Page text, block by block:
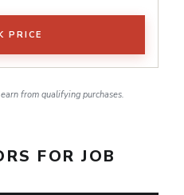
PRICE
from qualifying purchases.
FOR JOB